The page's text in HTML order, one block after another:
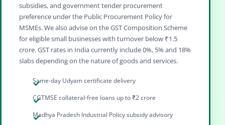
subsidies, and government tender procurement
preference under the Public Procurement Policy for
MSMEs. We also advise on the GST Composition Scheme
for eligible small businesses with turnover below ₹1.5
crore. GST rates in India currently include 0%, 5% and 18%
slabs depending on the nature of goods and services.
Same-day Udyam certificate delivery
CGTMSE collateral-free loans up to ₹2 crore
Madhya Pradesh Industrial Policy subsidy advisory